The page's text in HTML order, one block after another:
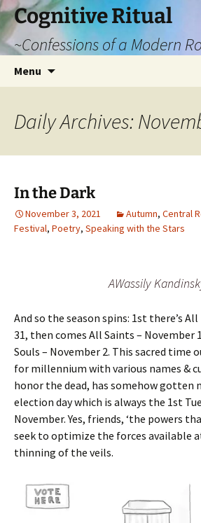
Cognitive Ritual
~Confessions of a Modern
Menu
Daily Archives:
In the Dark
November 3, 2021 Autumn, Central
Festival, Poetry, Speaking with the Stars
AWassily
And so the season spins: 1st there’s
31, then comes All Saints – November
Souls – November 2. This sacred time
for millennium with various names &
honor the dead, has somehow gotten
election day which is always the 1st
November. Yes, friends, ‘the powers
seek to optimize the forces available
thinning of the veils.